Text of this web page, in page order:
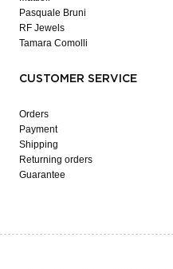
Pasquale Bruni
RF Jewels
Tamara Comolli
CUSTOMER SERVICE
Orders
Payment
Shipping
Returning orders
Guarantee